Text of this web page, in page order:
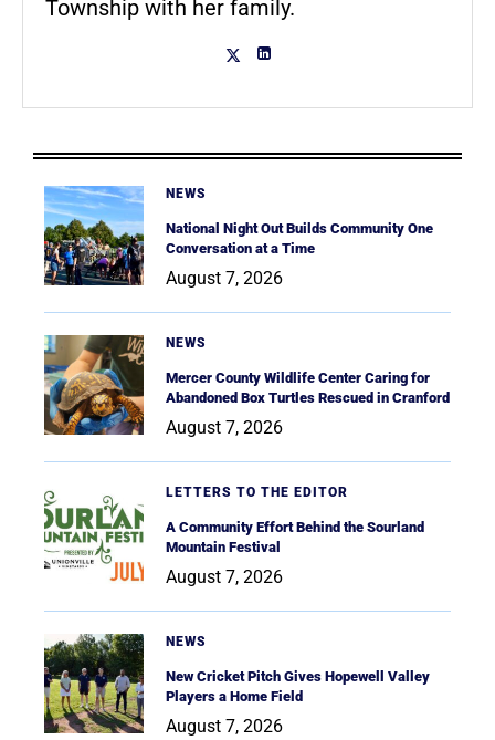
Township with her family.
NEWS
National Night Out Builds Community One
Conversation at a Time
August 7, 2026
NEWS
Mercer County Wildlife Center Caring for
Abandoned Box Turtles Rescued in Cranford
August 7, 2026
LETTERS TO THE EDITOR
A Community Effort Behind the Sourland
Mountain Festival
August 7, 2026
NEWS
New Cricket Pitch Gives Hopewell Valley
Players a Home Field
August 7, 2026